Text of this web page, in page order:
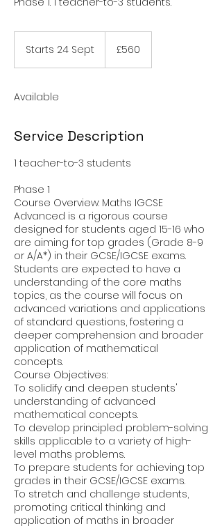
Starts 24 Sept
4
e
pounds
£560
Available
Service Description
1 teacher-to-3 students
Phase 1
Course Overview: Maths IGCSE
Advanced is a rigorous course
designed for students aged 15-16 who
are aiming for top grades (Grade 8-9
or A/A*) in their GCSE/IGCSE exams.
Students are expected to have a
understanding of the core maths
topics, as the course will focus on
advanced variations and applications
of standard questions, fostering a
deeper comprehension and broader
application of mathematical
concepts.
Course Objectives:
To solidify and deepen students'
understanding of advanced
mathematical concepts.
To develop principled problem-solving
skills applicable to a variety of high-
level maths problems.
To prepare students for achieving top
grades in their GCSE/IGCSE exams.
To stretch and challenge students,
promoting critical thinking and
application of maths in broader